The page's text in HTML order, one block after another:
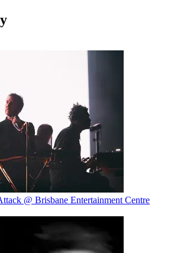
@ Brisbane Entertainment Centre